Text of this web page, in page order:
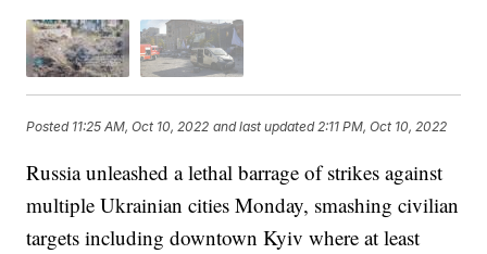
Posted 11:25 AM, Oct 10, 2022 and last updated 2:11 PM, Oct 10, 2022
Russia unleashed a lethal barrage of strikes against
multiple Ukrainian cities Monday, smashing civilian
targets including downtown Kyiv where at least